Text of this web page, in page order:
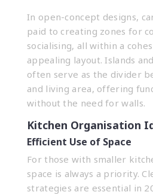
In open-concept designs,
paid to creating zones for
socialising, all within a
appealing layout. Islands
often serve as the divider
and living area, offering
without the need for walls.
Kitchen Organisation
Efficient Use of Space
For those with smaller
space is always a priority.
strategies are essential in